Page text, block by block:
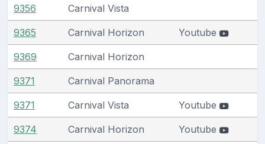
9356 Carnival Vista
9365 Carnival Horizon Youtube
9369 Carnival Horizon
9371 Carnival Panorama
9371 Carnival Vista Youtube
9374 Carnival Horizon Youtube